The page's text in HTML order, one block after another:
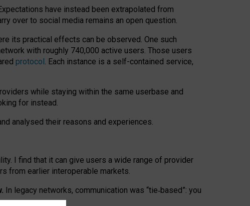
have instead been extrapolated from
over to social media remains an open question.
its practical effects can be observed. One such
with roughly 740,000 active users. Those users
protocol. Each instance is a self-contained service,
while staying within the same userbase and
for instead.
analysed their reasons and experiences.
I find that it can give users a wide range of provider
from earlier interoperable markets.
In legacy networks, communication was “tie‑based”: you